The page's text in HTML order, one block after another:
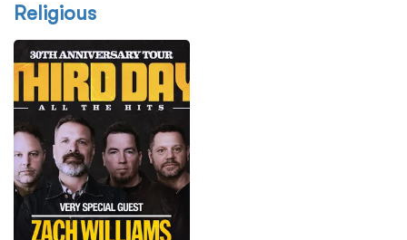
Religious